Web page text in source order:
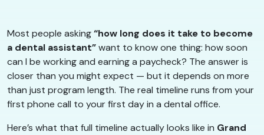
Most people asking“how long does it take to become
a dental assistant”want to know one thing: how soon
can I be working and earning a paycheck? The answer is
closer than you might expect — but it depends on more
than just program length. The real timeline runs from your
first phone call to your first day in a dental office.
Here’s what that full timeline actually looks like in Grand